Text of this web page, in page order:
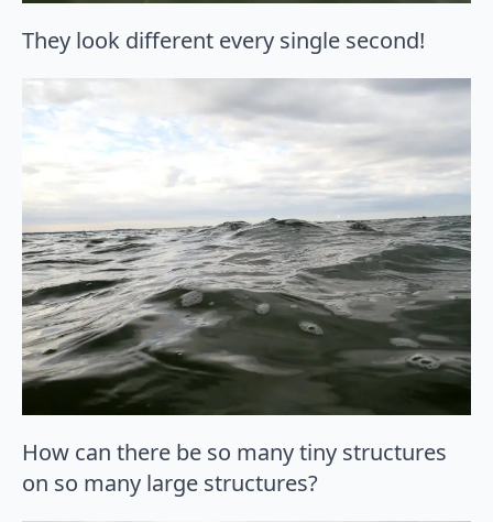
They look different every single second!
How can there be so many tiny structures
on so many large structures?